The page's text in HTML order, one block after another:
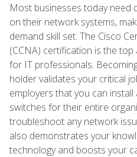
Most businesses today need
on their network systems,
demand skill set. The Cisco
(CCNA) certification is the
for IT professionals.
holder validates your critical
employers that you can
switches for their entire
troubleshoot any network
also demonstrates your
technology and boosts your